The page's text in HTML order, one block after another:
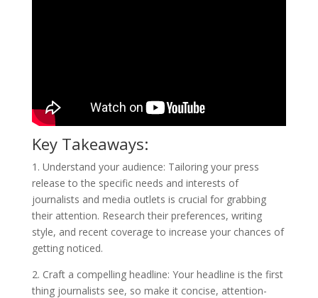
Key Takeaways:
1. Understand your audience: Tailoring your press
release to the specific needs and interests of
journalists and media outlets is crucial for grabbing
their attention. Research their preferences, writing
style, and recent coverage to increase your chances of
getting noticed.
2. Craft a compelling headline: Your headline is the first
thing journalists see, so make it concise, attention-